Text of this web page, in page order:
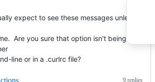
expect to see these messages unless
Are you sure that option isn't being given
line or in a .curlrc file?
9 replies